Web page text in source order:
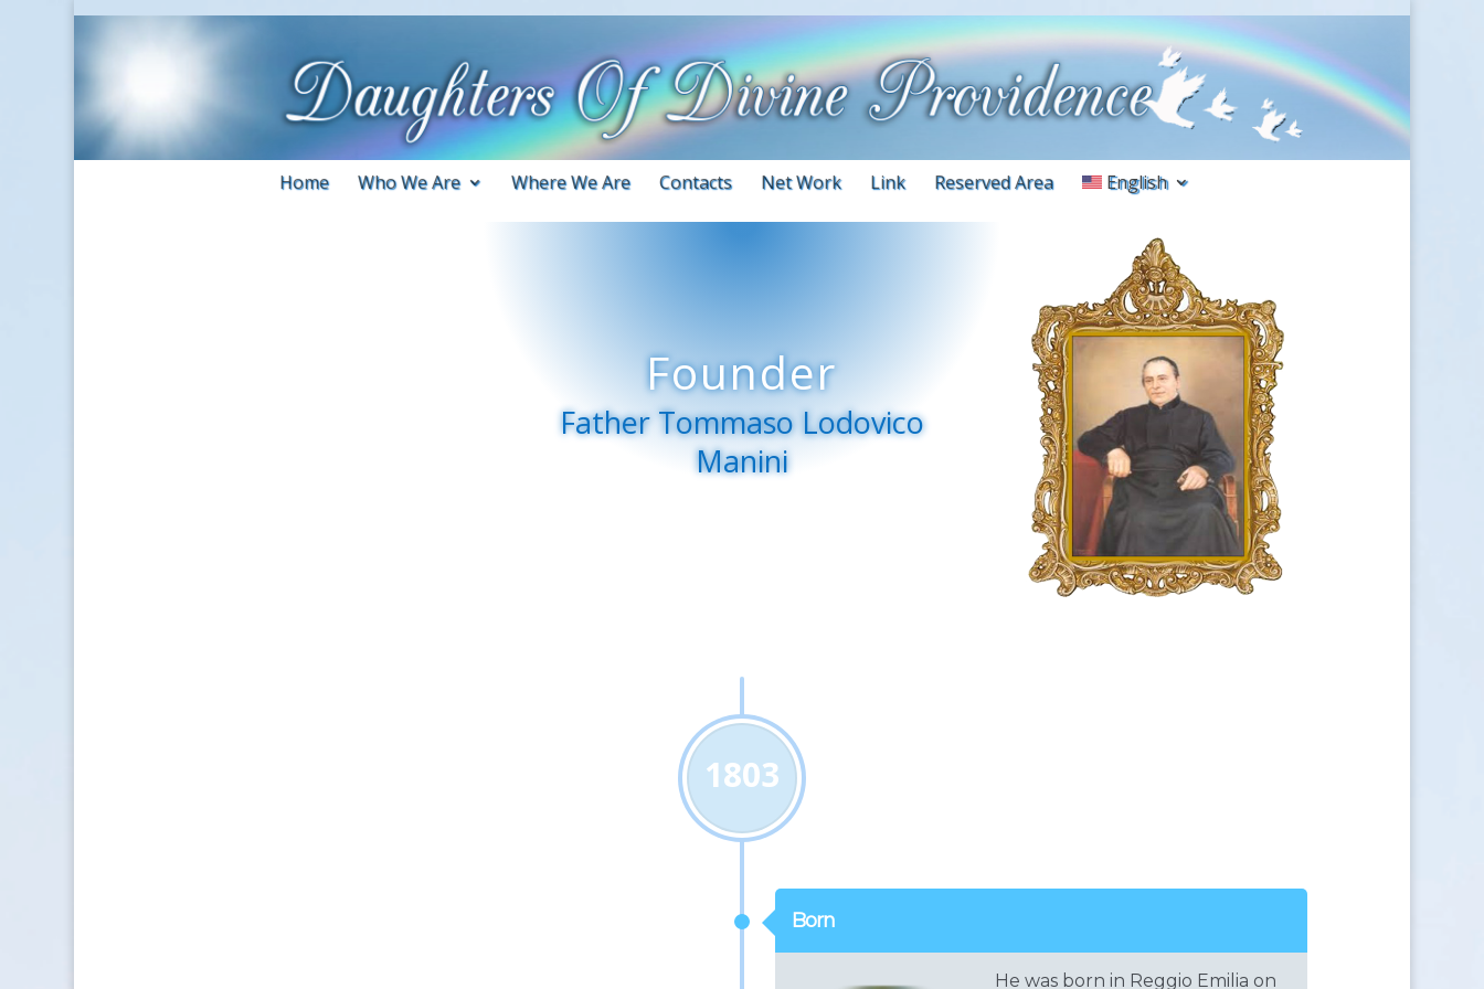
Home Who We Are Where We Are Contacts Net Work Link Reserved Area English
Founder
Father Tommaso Lodovico
Manini
1803
Born
He was born in Reggio Emilia on